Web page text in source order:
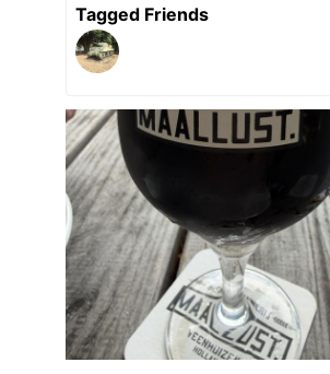
Tagged Friends